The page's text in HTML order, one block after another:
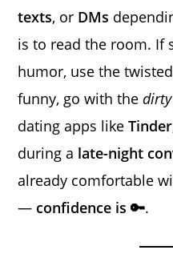
texts, or DMs
is to read the room. If
humor, use the
funny, go with the
dating apps like
during a late-night
already comfortable
— confidence is 🔑.